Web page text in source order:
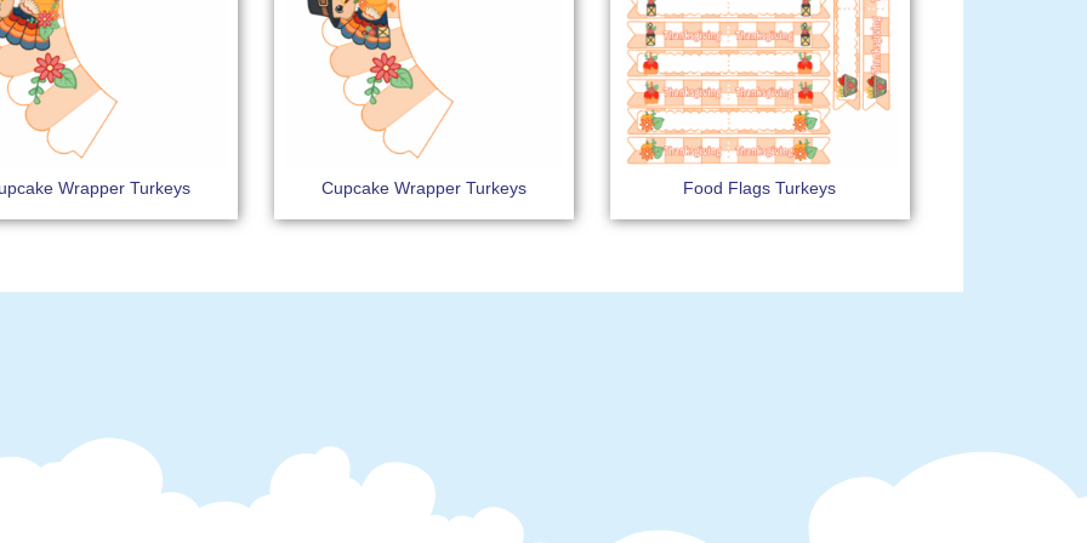
Wrapper Turkeys Cupcake Wrapper Turkeys Food Flags Turkeys